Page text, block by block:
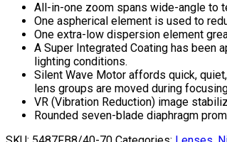
All-in-one zoom spans wide-angle to
One aspherical element is used to
One extra-low dispersion element
A Super Integrated Coating has been
lighting conditions.
Silent Wave Motor affords quick,
lens groups are moved during
VR (Vibration Reduction) image
Rounded seven-blade diaphragm